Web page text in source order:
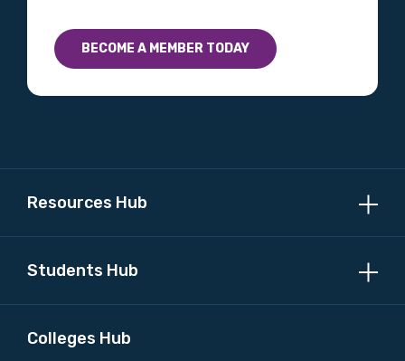
BECOME A MEMBER TODAY
Resources Hub
Students Hub
Colleges Hub